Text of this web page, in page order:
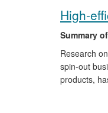
High-
Summary
Research
spin-out
products,